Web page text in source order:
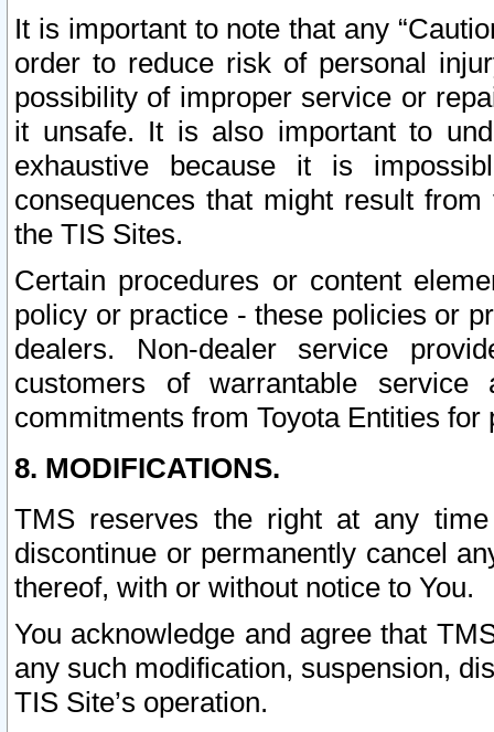
It is important to note that any
order to reduce risk of personal
possibility of improper service or
it unsafe. It is also important to
exhaustive because it is
consequences that might result
the TIS Sites.
Certain procedures or content
policy or practice - these policies or
dealers. Non-dealer service
customers of warrantable
commitments from Toyota Entities
8. MODIFICATIONS.
TMS reserves the right at any
discontinue or permanently cancel
thereof, with or without notice to You.
You acknowledge and agree that
any such modification, suspension,
TIS Site’s operation.